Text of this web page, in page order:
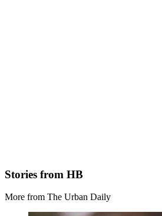
Stories from HB
More from The Urban Daily